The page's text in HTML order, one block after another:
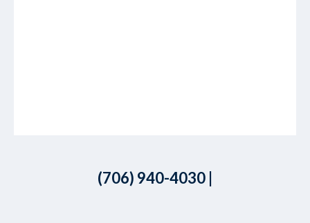
(706) 940-4030 |